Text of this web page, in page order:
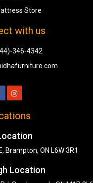
Store
with us
346-4342
Brampton, ON L6W 3R1
Location